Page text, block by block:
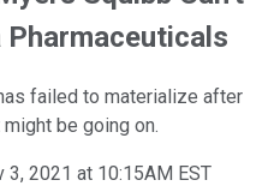
Pharmaceuticals
failed to materialize after
be going on.
3, 2021 at 10:15AM EST